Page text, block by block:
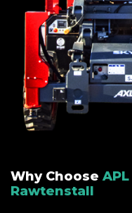
Why Choose APL
Rawtenstall